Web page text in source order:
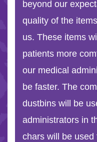
beyond our
quality of the
us. These items
patients more
our medical
be faster. The
dustbins will be
administrators in
chars will be